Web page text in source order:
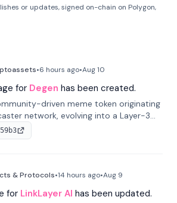
or updates, signed on-chain on Polygon,
•6 hours ago•Aug 10
for Degen has been created.
driven meme token originating
network, evolving into a Layer-3
Coinbase's Base. With 70% community
crypto culture.
& Protocols•14 hours ago•Aug 9
for LinkLayer AI has been updated.